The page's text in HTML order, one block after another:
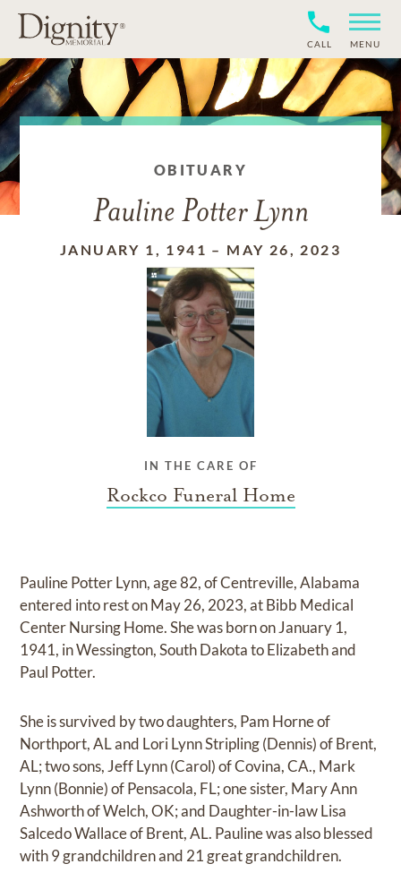
CALL MENU
OBITUARY
Pauline Potter Lynn
JANUARY 1, 1941 – MAY 26, 2023
IN THE CARE OF
Rockco Funeral Home
Pauline Potter Lynn, age 82, of Centreville, Alabama
entered into rest on May 26, 2023, at Bibb Medical
Center Nursing Home. She was born on January 1,
1941, in Wessington, South Dakota to Elizabeth and
Paul Potter.
She is survived by two daughters, Pam Horne of
Northport, AL and Lori Lynn Stripling (Dennis) of Brent,
AL; two sons, Jeff Lynn (Carol) of Covina, CA., Mark
Lynn (Bonnie) of Pensacola, FL; one sister, Mary Ann
Ashworth of Welch, OK; and Daughter-in-law Lisa
Salcedo Wallace of Brent, AL. Pauline was also blessed
with 9 grandchildren and 21 great grandchildren.